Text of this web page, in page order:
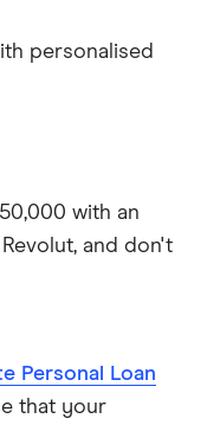
personalised
with an
and don't
Personal Loan
that your